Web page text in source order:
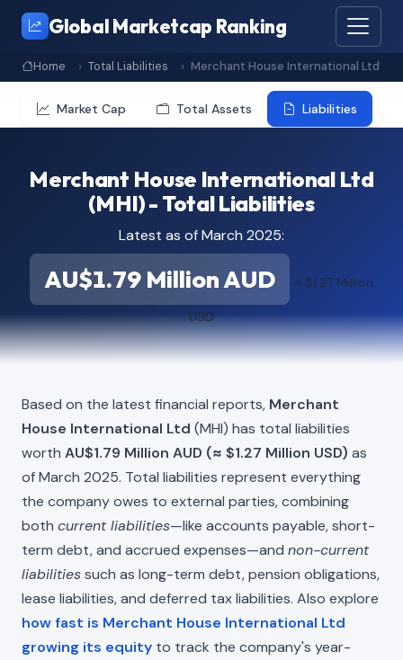
Global Marketcap Ranking
Home Total Liabilities Merchant House International Ltd
Market Cap Total Assets Liabilities
Merchant House International Ltd
(MHI) - Total Liabilities
Latest as of March 2025:
AU$1.79 Million AUD ≈ $1.27 Million
USD
Based on the latest financial reports, Merchant
House International Ltd (MHI) has total liabilities
worth AU$1.79 Million AUD (≈ $1.27 Million USD) as
of March 2025. Total liabilities represent everything
the company owes to external parties, combining
both current liabilities—like accounts payable, short-
term debt, and accrued expenses—and non-current
liabilitiessuch as long-term debt, pension obligations,
lease liabilities, and deferred tax liabilities. Also explore
how fast is Merchant House International Ltd
growing its equity to track the company's year-